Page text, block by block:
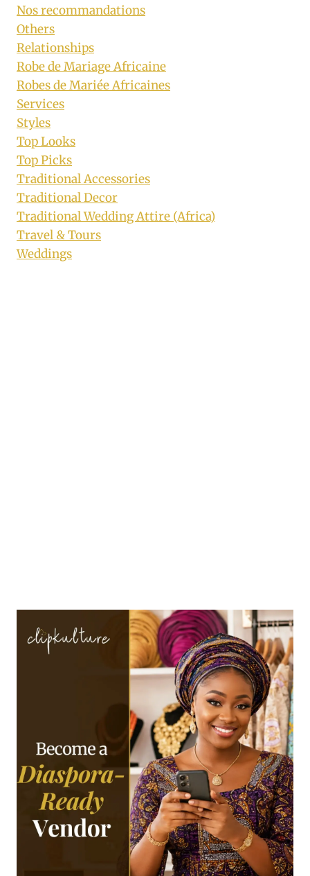
Nos recommandations
Others
Relationships
Robe de Mariage Africaine
Robes de Mariée Africaines
Services
Styles
Top Looks
Top Picks
Traditional Accessories
Traditional Decor
Traditional Wedding Attire (Africa)
Travel & Tours
Weddings